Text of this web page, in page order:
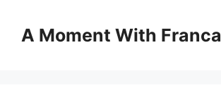
contentA Moment With Franca